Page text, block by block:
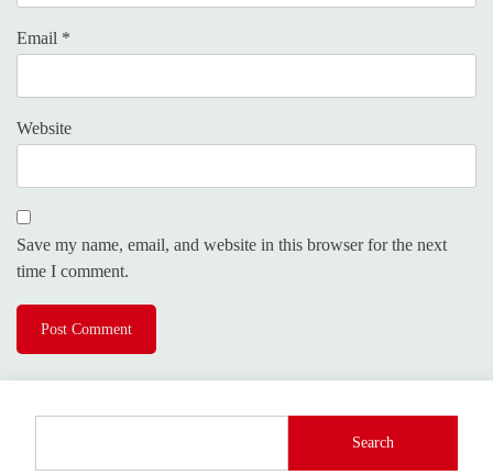
Email *
Website
Save my name, email, and website in this browser for the next
time I comment.
Search